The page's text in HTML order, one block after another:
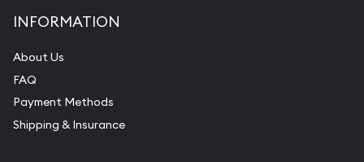
INFORMATION
About Us
FAQ
Payment Methods
Shipping & Insurance